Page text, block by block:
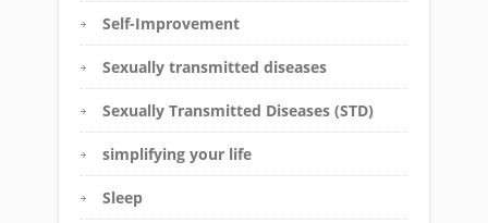
Self-Improvement
Sexually transmitted diseases
Sexually Transmitted Diseases (STD)
simplifying your life
Sleep